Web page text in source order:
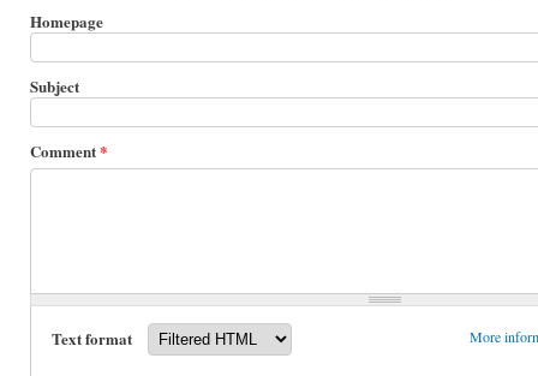
Homepage
Subject
Comment*
More
Text format